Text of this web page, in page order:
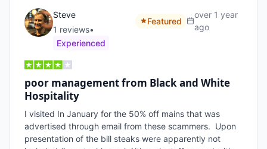
Steve
1 reviews•
Experienced
Featured
over 1 year
ago
poor management from Black and White
Hospitality
I visited In January for the 50% off mains that was
advertised through email from these scammers.  Upon
presentation of the bill steaks were apparently not